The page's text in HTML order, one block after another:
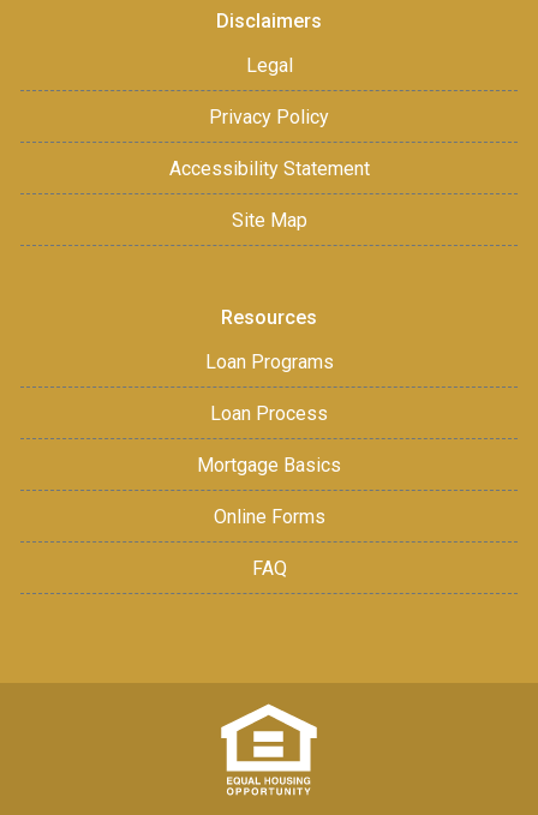
Disclaimers
Legal
Privacy Policy
Accessibility Statement
Site Map
Resources
Loan Programs
Loan Process
Mortgage Basics
Online Forms
FAQ